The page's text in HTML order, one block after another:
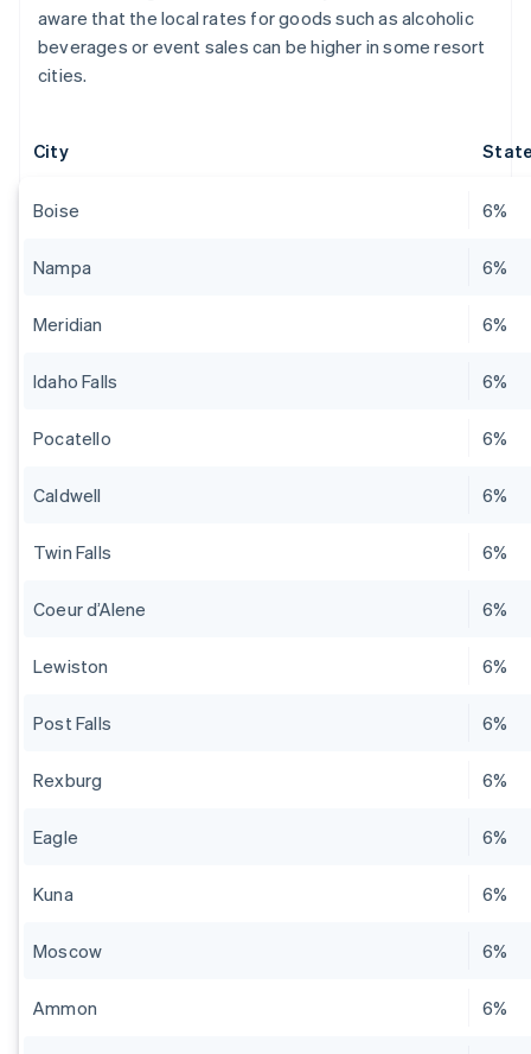
aware that the local rates for goods such as alcoholic
beverages or event sales can be higher in some resort
cities.
City
Boise 6%
Nampa 6%
Meridian 6%
Idaho Falls 6%
Pocatello 6%
Caldwell 6%
Twin Falls 6%
Coeur d’Alene 6%
Lewiston 6%
Post Falls 6%
Rexburg 6%
Eagle 6%
Kuna 6%
Moscow 6%
Ammon 6%